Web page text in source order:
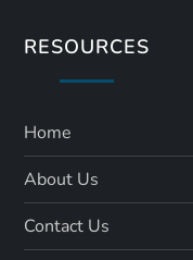
RESOURCES
Home
About Us
Contact Us